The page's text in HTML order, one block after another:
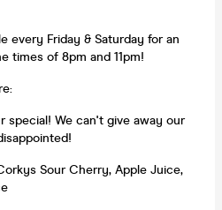
every Friday & Saturday for an
times of 8pm and 11pm!
special! We can't give away our
Sour Cherry, Apple Juice,